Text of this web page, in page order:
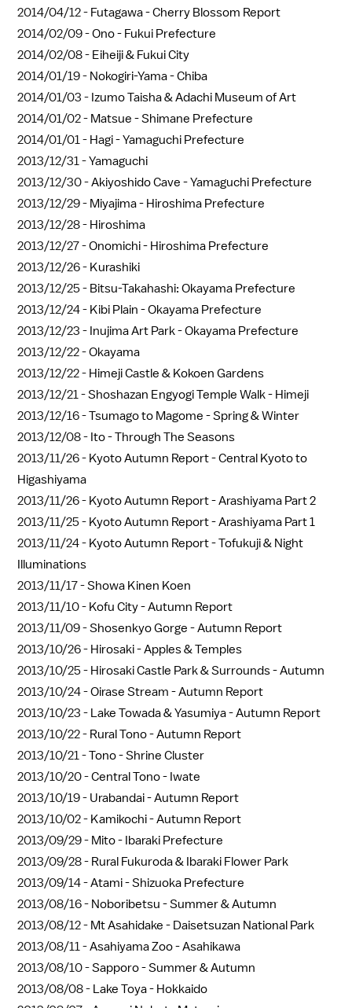
2014/04/12 - Futagawa - Cherry Blossom Report
2014/02/09 -Ono - Fukui Prefecture
2014/02/08 - Eiheiji & Fukui City
2014/01/19 - Nokogiri-Yama - Chiba
2014/01/03 - Izumo Taisha & Adachi Museum of Art
2014/01/02 - Matsue - Shimane Prefecture
2014/01/01 - Hagi - Yamaguchi Prefecture
2013/12/31 -Yamaguchi
2013/12/30 -Akiyoshido Cave - Yamaguchi Prefecture
2013/12/29 - Miyajima - Hiroshima Prefecture
2013/12/28 - Hiroshima
2013/12/27 -Onomichi - Hiroshima Prefecture
2013/12/26 - Kurashiki
2013/12/25 - Bitsu-Takahashi: Okayama Prefecture
2013/12/24 - Kibi Plain - Okayama Prefecture
2013/12/23 - Inujima Art Park - Okayama Prefecture
2013/12/22 -Okayama
2013/12/22 - Himeji Castle & Kokoen Gardens
2013/12/21 -Shoshazan Engyogi Temple Walk - Himeji
2013/12/16 -Tsumago to Magome - Spring & Winter
2013/12/08 - Ito - Through The Seasons
2013/11/26 - Kyoto Autumn Report - Central Kyoto to
Higashiyama
2013/11/26 - Kyoto Autumn Report - Arashiyama Part 2
2013/11/25 - Kyoto Autumn Report - Arashiyama Part 1
2013/11/24 - Kyoto Autumn Report - Tofukuji & Night
Illuminations
2013/11/17 -Showa Kinen Koen
2013/11/10 - Kofu City - Autumn Report
2013/11/09 -Shosenkyo Gorge - Autumn Report
2013/10/26 - Hirosaki - Apples & Temples
2013/10/25 - Hirosaki Castle Park & Surrounds - Autumn
2013/10/24 -Oirase Stream - Autumn Report
2013/10/23 - Lake Towada & Yasumiya - Autumn Report
2013/10/22 - Rural Tono - Autumn Report
2013/10/21 -Tono - Shrine Cluster
2013/10/20 -Central Tono - Iwate
2013/10/19 - Urabandai - Autumn Report
2013/10/02 - Kamikochi - Autumn Report
2013/09/29 - Mito - Ibaraki Prefecture
2013/09/28 - Rural Fukuroda & Ibaraki Flower Park
2013/09/14 -Atami - Shizuoka Prefecture
2013/08/16 - Noboribetsu - Summer & Autumn
2013/08/12 - Mt Asahidake - Daisetsuzan National Park
2013/08/11 -Asahiyama Zoo - Asahikawa
2013/08/10 -Sapporo - Summer & Autumn
2013/08/08 - Lake Toya - Hokkaido